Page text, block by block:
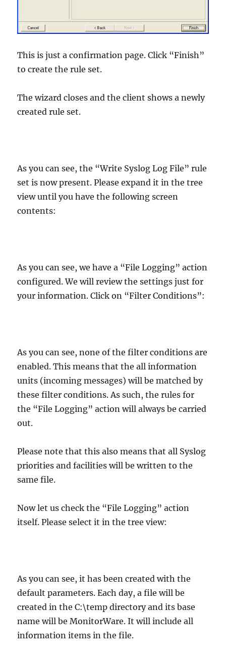
This is just a confirmation page. Click “Finish”
to create the rule set.
The wizard closes and the client shows a newly
created rule set.
As you can see, the “Write Syslog Log File” rule
set is now present. Please expand it in the tree
view until you have the following screen
contents:
As you can see, we have a “File Logging” action
configured. We will review the settings just for
your information. Click on “Filter Conditions”:
As you can see, none of the filter conditions are
enabled. This means that the all information
units (incoming messages) will be matched by
these filter conditions. As such, the rules for
the “File Logging” action will always be carried
out.
Please note that this also means that all Syslog
priorities and facilities will be written to the
same file.
Now let us check the “File Logging” action
itself. Please select it in the tree view:
As you can see, it has been created with the
default parameters. Each day, a file will be
created in the C:\temp directory and its base
name will be MonitorWare. It will include all
information items in the file.